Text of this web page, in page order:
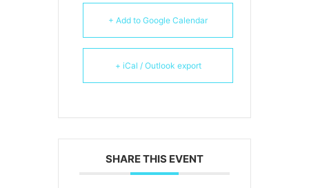
+ Add to Google Calendar
+ iCal / Outlook export
SHARE THIS EVENT